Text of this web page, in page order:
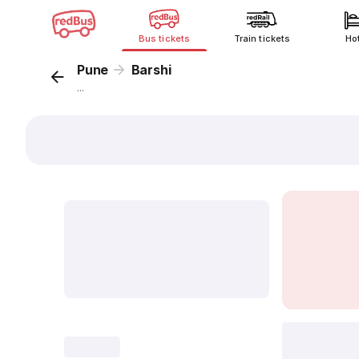
Bus tickets Train tickets
Pune Barshi
...